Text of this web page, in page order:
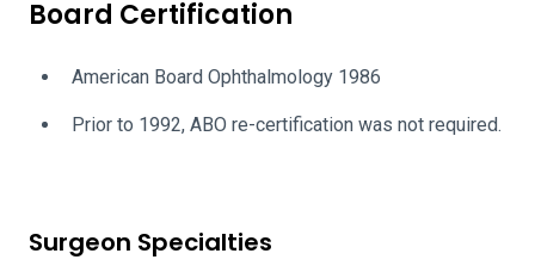
Board Certification
American Board Ophthalmology 1986
Prior to 1992, ABO re-certification was not required.
Surgeon Specialties